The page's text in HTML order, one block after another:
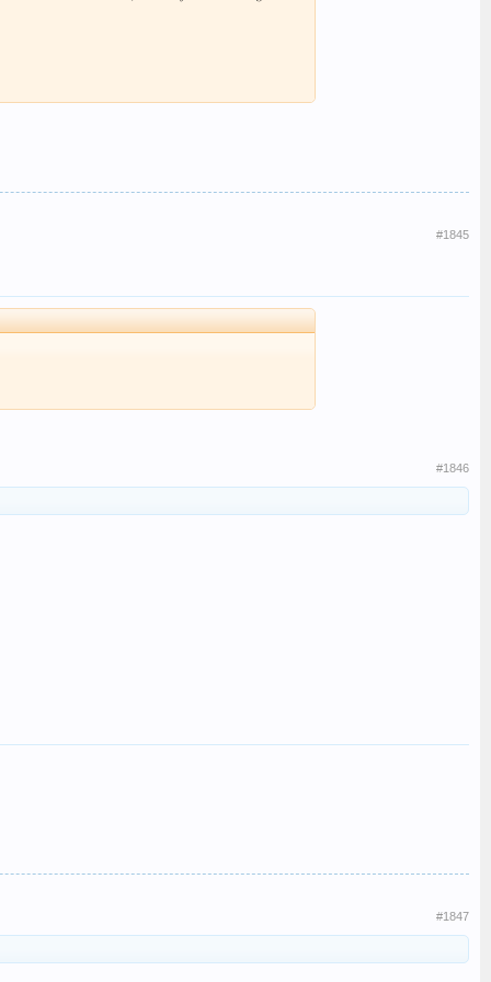
#1845
#1846
#1847